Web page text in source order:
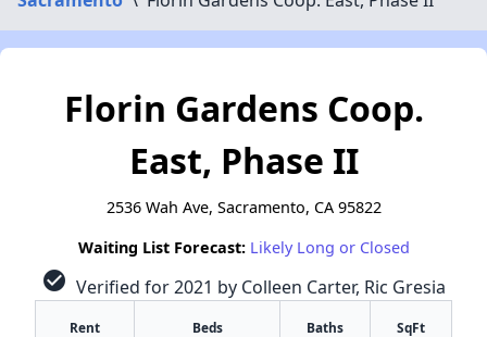
Florin Gardens Coop.
East, Phase II
2536 Wah Ave, Sacramento, CA 95822
Waiting List Forecast: Likely Long or Closed
check_circle Verified for 2021 by Colleen Carter, Ric Gresia
Rent Beds Baths SqFt